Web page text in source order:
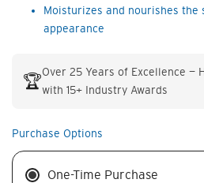
Moisturizes and nourishes the
appearance
🏆Over 25 Years of Excellence —
with 15+ Industry Awards
Purchase Options
One-Time Purchase